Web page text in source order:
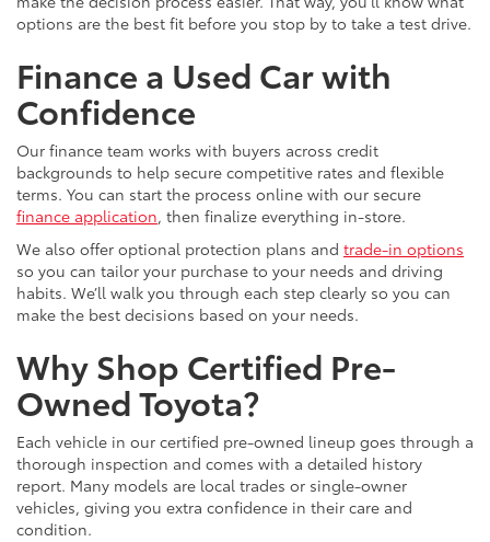
options are the best fit before you stop by to take a test drive.
Finance a Used Car with
Confidence
Our finance team works with buyers across credit
backgrounds to help secure competitive rates and flexible
terms. You can start the process online with our secure
finance application, then finalize everything in-store.
We also offer optional protection plans and trade-in options
so you can tailor your purchase to your needs and driving
habits. We’ll walk you through each step clearly so you can
make the best decisions based on your needs.
Why Shop Certified Pre-
Owned Toyota?
Each vehicle in our certified pre-owned lineup goes through a
thorough inspection and comes with a detailed history
report. Many models are local trades or single-owner
vehicles, giving you extra confidence in their care and
condition.